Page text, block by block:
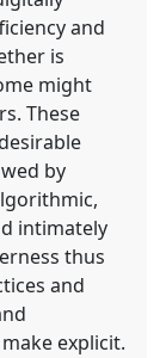
and
is
might
These
by
intimately
thus
and
explicit.